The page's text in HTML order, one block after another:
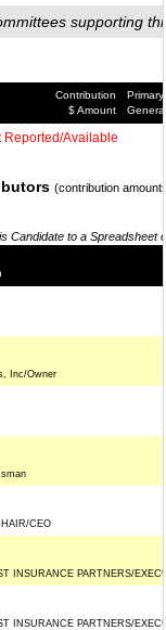
supporting
Contribution
$ Amount
Primary/
General
Reported/Available
(contribution
Candidate to a Spreadsheet
Inc/Owner
CEO
INSURANCE PARTNERS/
INSURANCE PARTNERS/